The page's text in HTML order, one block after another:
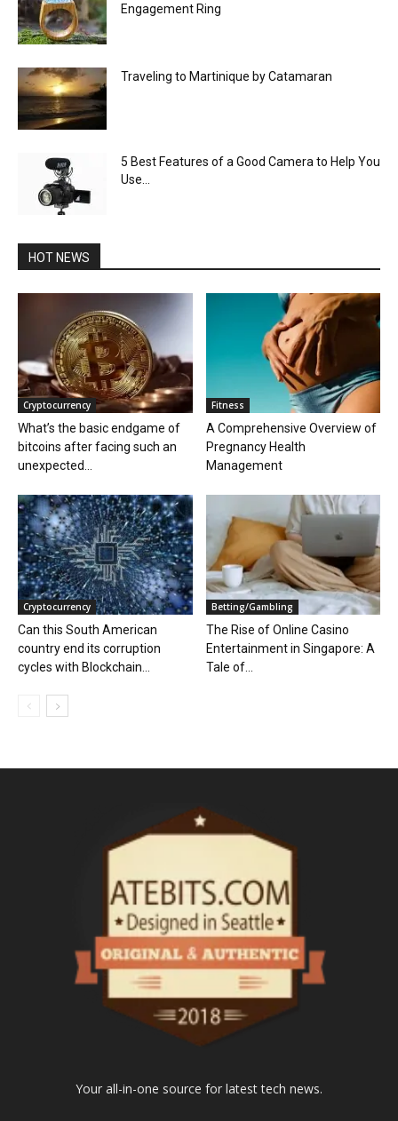
Engagement Ring
Traveling to Martinique by Catamaran
5 Best Features of a Good Camera to Help You
Use...
HOT NEWS
Cryptocurrency
What’s the basic endgame of
bitcoins after facing such an
unexpected...
Fitness
A Comprehensive Overview of
Pregnancy Health
Management
Cryptocurrency
Can this South American
country end its corruption
cycles with Blockchain...
Betting/Gambling
The Rise of Online Casino
Entertainment in Singapore: A
Tale of...
Your all-in-one source for latest tech news.